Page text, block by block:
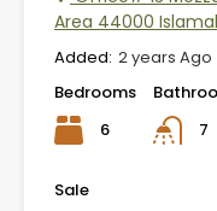
Area 44000
Added: 2 years Ago
Bedrooms
6
7
Sale